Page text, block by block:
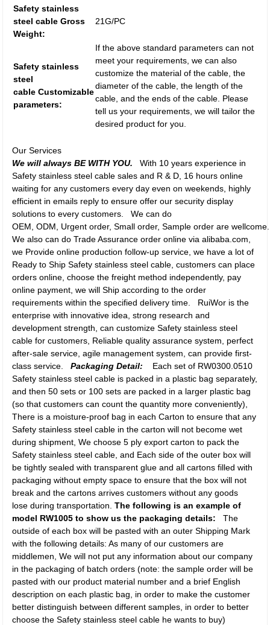
Safety stainless
steel cable Gross
Weight:
21G/PC
Safety stainless
steel
cable Customizable
parameters:
If the above standard parameters can not
meet your requirements, we can also
customize the material of the cable, the
diameter of the cable, the length of the
cable, and the ends of the cable. Please
tell us your requirements, we will tailor the
desired product for you.
Our Services
We will always BE WITH YOU. With 10 years experience in
Safety stainless steel cable sales and R & D, 16 hours online
waiting for any customers every day even on weekends, highly
efficient in emails reply to ensure offer our security display
solutions to every customers. We can do
OEM, ODM, Urgent order, Small order, Sample order are
We also can do Trade Assurance order online via alibaba.com,
we Provide online production follow-up service, we have a lot of
Ready to Ship Safety stainless steel cable, customers can place
orders online, choose the freight method independently, pay
online payment, we will Ship according to the order
requirements within the specified delivery time. RuiWor is the
enterprise with innovative idea, strong research and
development strength, can customize Safety stainless steel
cable for customers, Reliable quality assurance system, perfect
after-sale service, agile management system, can provide first-
class service.Packaging Detail:
Each set of RW0300.0510
Safety stainless steel cable is packed in a plastic bag separately,
and then 50 sets or 100 sets are packed in a larger plastic bag
(so that customers can count the quantity more conveniently),
There is a moisture-proof bag in each Carton to ensure that any
Safety stainless steel cable in the carton will not become wet
during shipment, We choose 5 ply export carton to pack the
Safety stainless steel cable, and Each side of the outer box will
be tightly sealed with transparent glue and all cartons filled with
packaging without empty space to ensure that the box will not
break and the cartons arrives customers without any goods
lose during transportation.The following is an example of
model RW1005 to show us the packaging details: The
outside of each box will be pasted with an outer Shipping Mark
with the following details: As many of our customers are
middlemen, We will not put any information about our company
in the packaging of batch orders (note: the sample order will be
pasted with our product material number and a brief English
description on each plastic bag, in order to make the customer
better distinguish between different samples, in order to better
choose the Safety stainless steel cable he wants to buy)